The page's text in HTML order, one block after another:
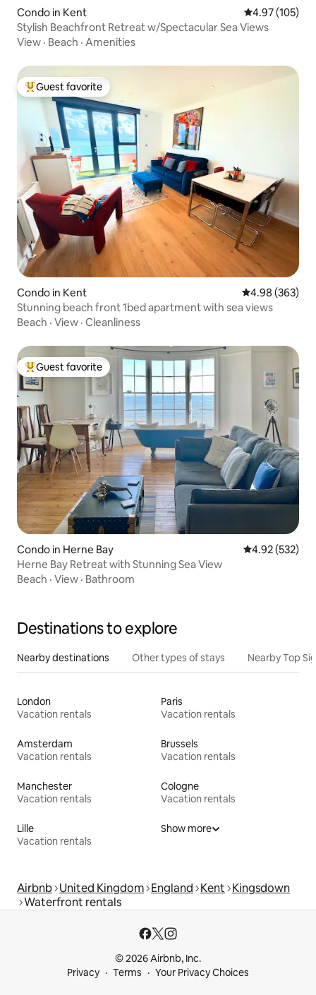
Condo in Kent 4.97 out of 5
4.97 (105)
Stylish Beachfront Retreat w/Spectacular Sea Views
View · Beach · Amenities
Top guest favorite
Guest favorite
Condo in Kent 4.98 out of 5
4.98 (363)
Stunning beach front 1bed apartment with sea views
Beach · View · Cleanliness
Top guest favorite
Guest favorite
Condo in Herne Bay 4.92 out of 5
4.92 (532)
Herne Bay Retreat with Stunning Sea View
Beach · View · Bathroom
Destinations to explore
Nearby destinations Other types of stays Nearby Top
London
Vacation rentals
Paris
Vacation rentals
Amsterdam
Vacation rentals
Brussels
Vacation rentals
Manchester
Vacation rentals
Cologne
Vacation rentals
Lille
Vacation rentals
Show more
Airbnb United Kingdom England Kent Kingsdown
Waterfront rentals
© 2026 Airbnb, Inc.
Privacy
Terms Your Privacy Choices